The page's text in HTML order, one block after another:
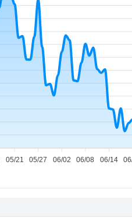
05/21 05/27 06/02 06/08 06/14